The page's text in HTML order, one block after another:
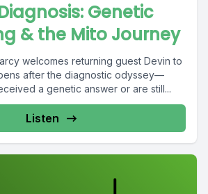
Genetic
& the Mito Journey
welcomes returning guest Devin to
after the diagnostic odyssey—
a genetic answer or are still...
Listen